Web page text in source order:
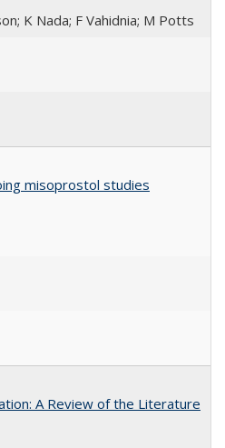
K Nada; F Vahidnia; M Potts
misoprostol studies
A Review of the Literature